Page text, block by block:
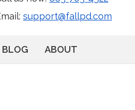
support@fallpd.com
BLOG ABOUT